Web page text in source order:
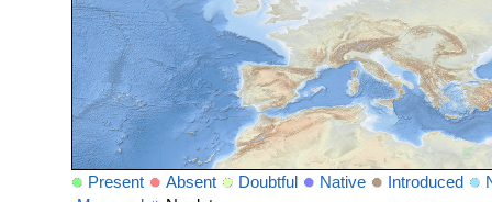
Present Absent Doubtful Native Introduced